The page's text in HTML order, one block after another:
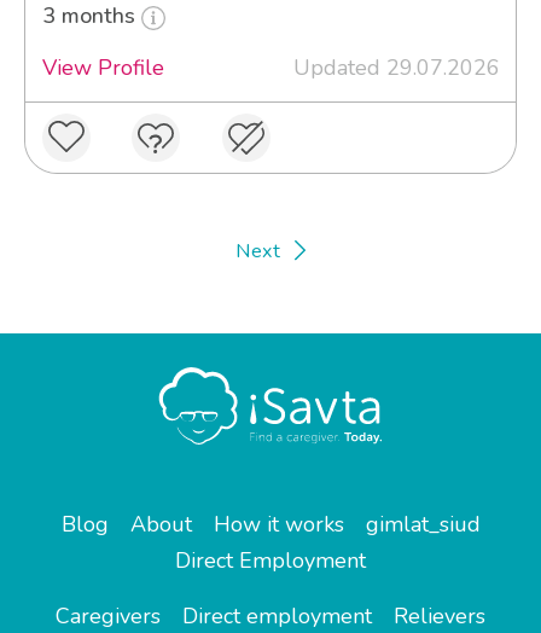
3 months
View Profile
Updated 29.07.2026
Next
Blog About How it works
gimlat_siud
Direct Employment
Caregivers
Direct employment
Relievers